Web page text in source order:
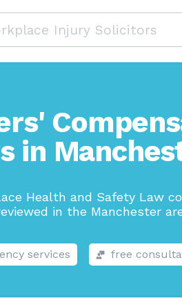
in
Health and Safety Law
in the Manchester
services free